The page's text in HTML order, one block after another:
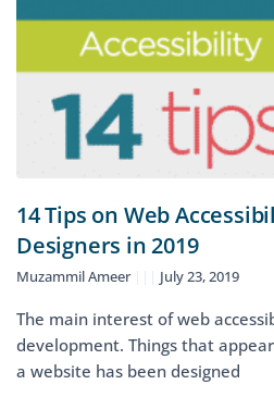
14 Tips on Web
Designers in 2019
Muzammil Ameer July 23, 2019
The main interest of web
development. Things that appear
a website has been designed